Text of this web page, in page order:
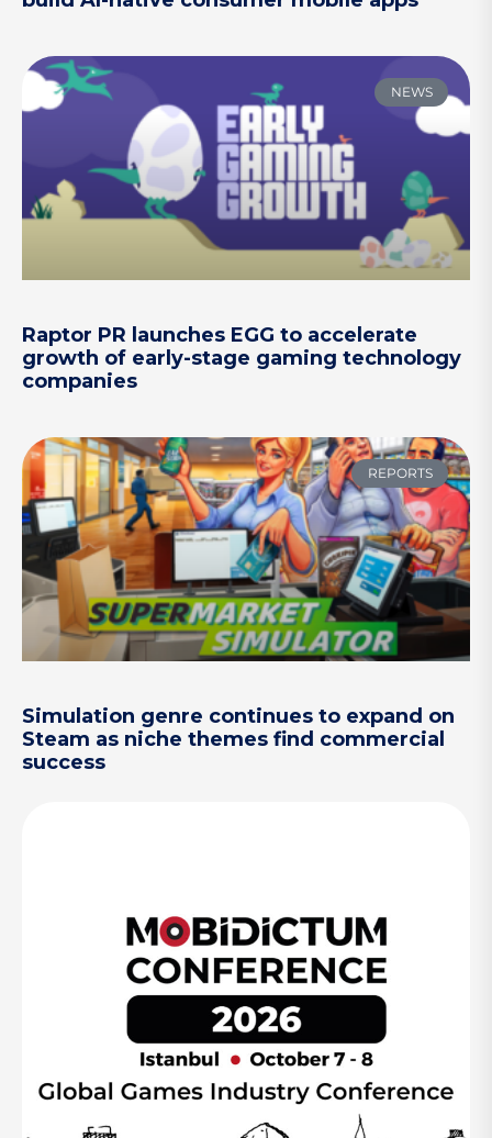
NEWS
Raptor PR launches EGG to accelerate
growth of early-stage gaming technology
companies
REPORTS
Simulation genre continues to expand on
Steam as niche themes find commercial
success